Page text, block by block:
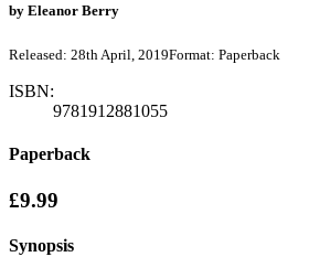
by Eleanor Berry
Released: 28th April, 2019Format: Paperback
ISBN:
9781912881055
Paperback
£9.99
Synopsis